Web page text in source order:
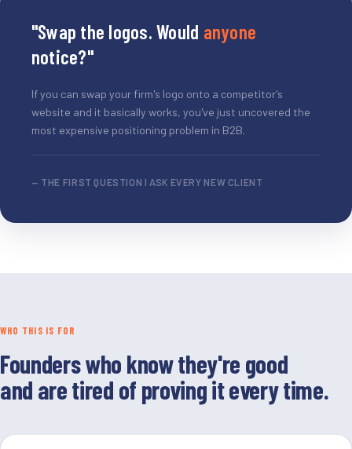
"Swap the logos. Would anyone
notice?"
If you can swap your firm's logo onto a competitor's
website and it basically works, you've just uncovered the
most expensive positioning problem in B2B.
— THE FIRST QUESTION I ASK EVERY NEW CLIENT
WHO THIS IS FOR
Founders who know they're good
and are tired of proving it every time.